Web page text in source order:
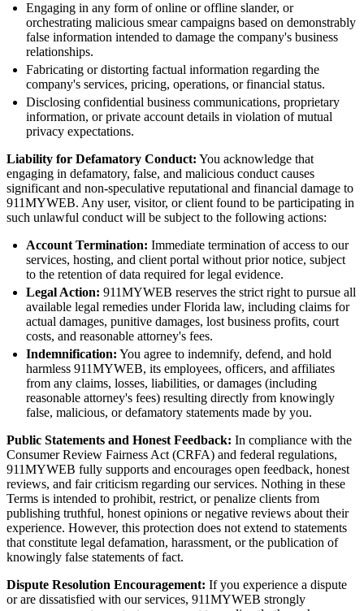
Engaging in any form of online or offline slander, or
orchestrating malicious smear campaigns based on demonstrably
false information intended to damage the company's business
relationships.
Fabricating or distorting factual information regarding the
company's services, pricing, operations, or financial status.
Disclosing confidential business communications, proprietary
information, or private account details in violation of mutual
privacy expectations.
Liability for Defamatory Conduct: You acknowledge that
engaging in defamatory, false, and malicious conduct causes
significant and non-speculative reputational and financial damage to
911MYWEB. Any user, visitor, or client found to be participating in
such unlawful conduct will be subject to the following actions:
Account Termination: Immediate termination of access to our
services, hosting, and client portal without prior notice, subject
to the retention of data required for legal evidence.
Legal Action: 911MYWEB reserves the strict right to pursue all
available legal remedies under Florida law, including claims for
actual damages, punitive damages, lost business profits, court
costs, and reasonable attorney's fees.
Indemnification: You agree to indemnify, defend, and hold
harmless 911MYWEB, its employees, officers, and affiliates
from any claims, losses, liabilities, or damages (including
reasonable attorney's fees) resulting directly from knowingly
false, malicious, or defamatory statements made by you.
Public Statements and Honest Feedback: In compliance with the
Consumer Review Fairness Act (CRFA) and federal regulations,
911MYWEB fully supports and encourages open feedback, honest
reviews, and fair criticism regarding our services. Nothing in these
Terms is intended to prohibit, restrict, or penalize clients from
publishing truthful, honest opinions or negative reviews about their
experience. However, this protection does not extend to statements
that constitute legal defamation, harassment, or the publication of
knowingly false statements of fact.
Dispute Resolution Encouragement: If you experience a dispute
or are dissatisfied with our services, 911MYWEB strongly